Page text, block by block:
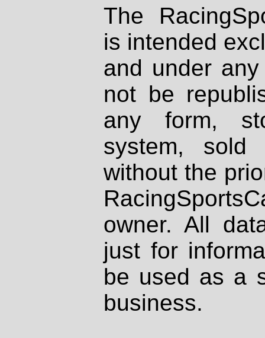
The
is intended
and under
not be
any form,
system, sold
without the
owner. All
just for
be used as a
business.